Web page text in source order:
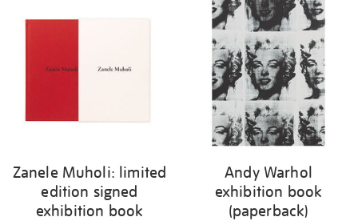
results
Zanele Muholi: limited
edition signed
exhibition book
Andy Warhol
exhibition book
(paperback)